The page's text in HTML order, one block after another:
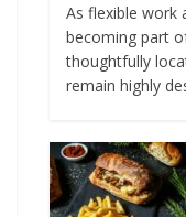
As flexible work
becoming part
thoughtfully
remain highly